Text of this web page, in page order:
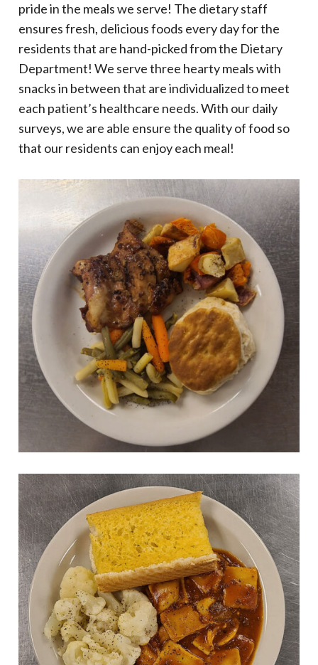
pride in the meals we serve! The dietary staff
ensures fresh, delicious foods every day for the
residents that are hand-picked from the Dietary
Department! We serve three hearty meals with
snacks in between that are individualized to meet
each patient’s healthcare needs. With our daily
surveys, we are able ensure the quality of food so
that our residents can enjoy each meal!